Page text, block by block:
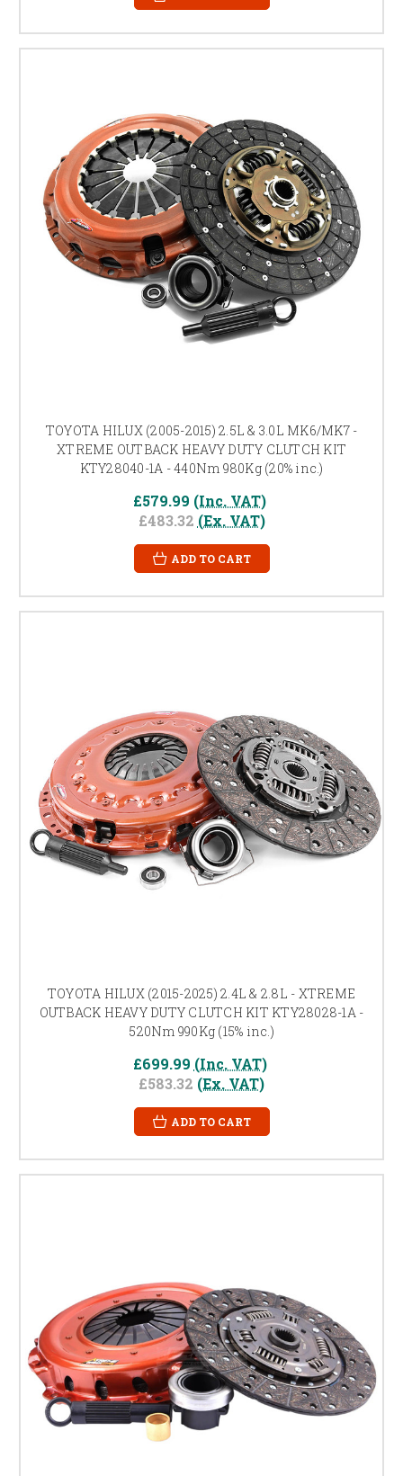
TOYOTA HILUX (2005-2015) 2.5L & 3.0L MK6/MK7 -
XTREME OUTBACK HEAVY DUTY CLUTCH KIT
KTY28040-1A - 440Nm 980Kg (20% inc.)
£579.99 (Inc. VAT)
£483.32 (Ex. VAT)
ADD TO CART
TOYOTA HILUX (2015-2025) 2.4L & 2.8L - XTREME
OUTBACK HEAVY DUTY CLUTCH KIT KTY28028-1A -
520Nm 990Kg (15% inc.)
£699.99 (Inc. VAT)
£583.32 (Ex. VAT)
ADD TO CART